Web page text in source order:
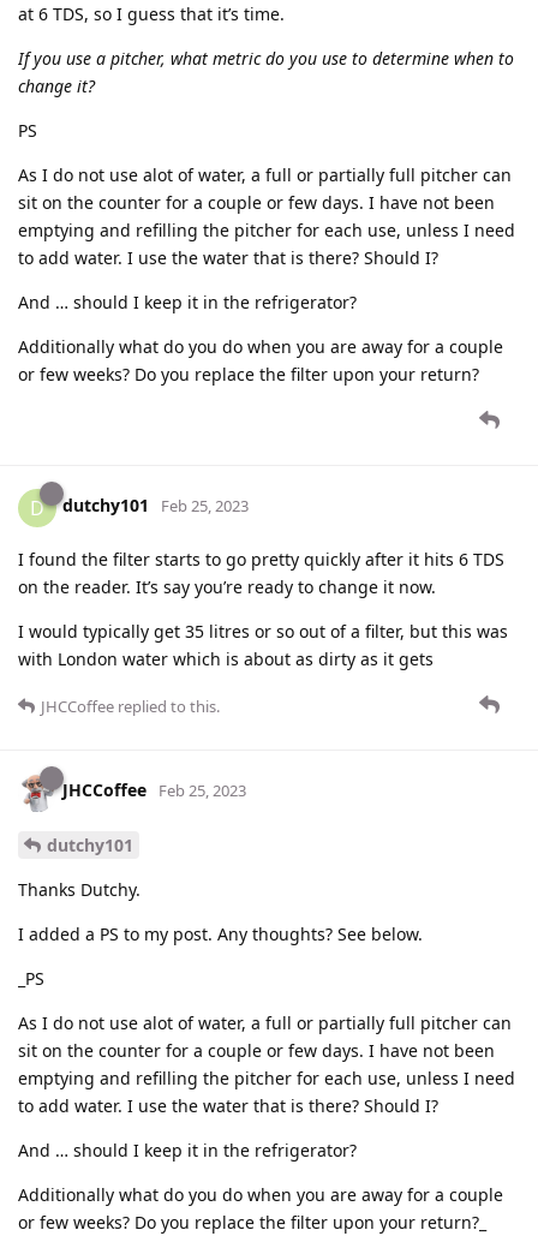
at 6 TDS, so I guess that it’s time.
If you use a pitcher, what metric do you use to determine when to
change it?
PS
As I do not use alot of water, a full or partially full pitcher can
sit on the counter for a couple or few days. I have not been
emptying and refilling the pitcher for each use, unless I need
to add water. I use the water that is there? Should I?
And … should I keep it in the refrigerator?
Additionally what do you do when you are away for a couple
or few weeks? Do you replace the filter upon your return?
D dutchy101 Feb 25, 2023
I found the filter starts to go pretty quickly after it hits 6 TDS
on the reader. It’s say you’re ready to change it now.
I would typically get 35 litres or so out of a filter, but this was
with London water which is about as dirty as it gets
JHCCoffee replied to this.
JHCCoffee Feb 25, 2023
dutchy101
Thanks Dutchy.
I added a PS to my post. Any thoughts? See below.
_PS
As I do not use alot of water, a full or partially full pitcher can
sit on the counter for a couple or few days. I have not been
emptying and refilling the pitcher for each use, unless I need
to add water. I use the water that is there? Should I?
And … should I keep it in the refrigerator?
Additionally what do you do when you are away for a couple
or few weeks? Do you replace the filter upon your return?_